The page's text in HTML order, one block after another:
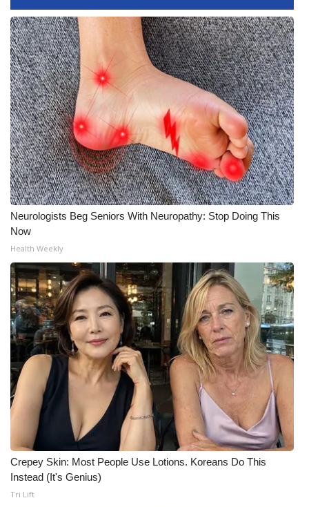
FOX 4 Winter Premieres Giveaway
FOX 4 Premiere Week Giveaway
Teacher of the Month
WCBI Contests – Rules, Privacy,
and Service
FEATURES
Community
Home and Garden 2026
WCBI Cares
WCBI CONNECT
WCBI Senior Expo 2025
Job Fair 2025
Senior Spotlight 2026
Local Events
Obituaries
Neurologists Beg Seniors With Neuropathy: Stop Doing This
Now
Health Weekly
Crepey Skin: Most People Use Lotions. Koreans Do This
Instead (It's Genius)
Tri Lift